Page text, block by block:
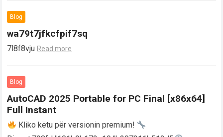
Blog
wa79t7jfkcfpif7sq
7l8f8vju Read more
Blog
AutoCAD 2025 Portable for PC Final [x86x64]
Full Instant
Kliko këtu për versionin premium!